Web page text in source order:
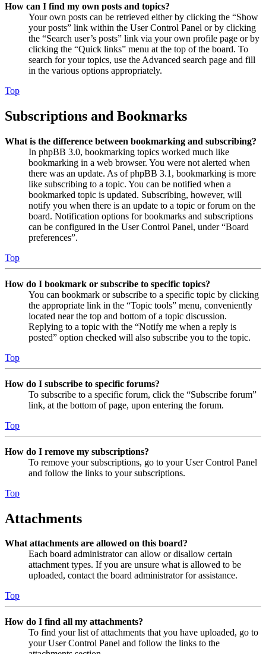
How can I find my own posts and topics?
Your own posts can be retrieved either by clicking the “Show
your posts” link within the User Control Panel or by clicking
the “Search user’s posts” link via your own profile page or by
clicking the “Quick links” menu at the top of the board. To
search for your topics, use the Advanced search page and fill
in the various options appropriately.
Top
Subscriptions and Bookmarks
What is the difference between bookmarking and subscribing?
In phpBB 3.0, bookmarking topics worked much like
bookmarking in a web browser. You were not alerted when
there was an update. As of phpBB 3.1, bookmarking is more
like subscribing to a topic. You can be notified when a
bookmarked topic is updated. Subscribing, however, will
notify you when there is an update to a topic or forum on the
board. Notification options for bookmarks and subscriptions
can be configured in the User Control Panel, under “Board
preferences”.
Top
How do I bookmark or subscribe to specific topics?
You can bookmark or subscribe to a specific topic by clicking
the appropriate link in the “Topic tools” menu, conveniently
located near the top and bottom of a topic discussion.
Replying to a topic with the “Notify me when a reply is
posted” option checked will also subscribe you to the topic.
Top
How do I subscribe to specific forums?
To subscribe to a specific forum, click the “Subscribe forum”
link, at the bottom of page, upon entering the forum.
Top
How do I remove my subscriptions?
To remove your subscriptions, go to your User Control Panel
and follow the links to your subscriptions.
Top
Attachments
What attachments are allowed on this board?
Each board administrator can allow or disallow certain
attachment types. If you are unsure what is allowed to be
uploaded, contact the board administrator for assistance.
Top
How do I find all my attachments?
To find your list of attachments that you have uploaded, go to
your User Control Panel and follow the links to the